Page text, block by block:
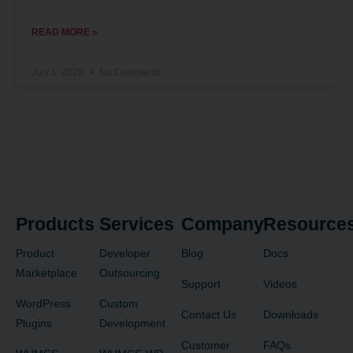
READ MORE »
Products
Product
Marketplace
WordPress
Plugins
Services
Developer
Outsourcing
Custom
Development
Company
Blog
Support
Contact Us
Customer
Docs
Videos
Downloads
FAQs